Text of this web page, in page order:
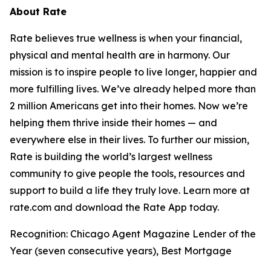
About Rate
Rate believes true wellness is when your financial,
physical and mental health are in harmony. Our
mission is to inspire people to live longer, happier and
more fulfilling lives. We’ve already helped more than
2 million Americans get into their homes. Now we’re
helping them thrive inside their homes — and
everywhere else in their lives. To further our mission,
Rate is building the world’s largest wellness
community to give people the tools, resources and
support to build a life they truly love. Learn more at
rate.com and download the Rate App today.
Recognition: Chicago Agent Magazine Lender of the
Year (seven consecutive years), Best Mortgage